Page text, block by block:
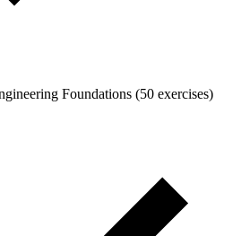
Foundations (50 exercises)